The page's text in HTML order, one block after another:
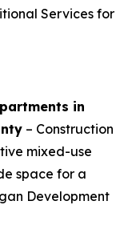
Services for
in
– Construction
mixed-use
space for a
Development